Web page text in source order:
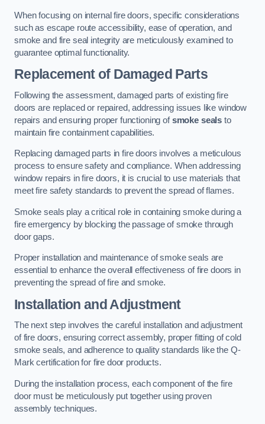
When focusing on internal fire doors, specific considerations
such as escape route accessibility, ease of operation, and
smoke and fire seal integrity are meticulously examined to
guarantee optimal functionality.
Replacement of Damaged Parts
Following the assessment, damaged parts of existing fire
doors are replaced or repaired, addressing issues like window
repairs and ensuring proper functioning ofsmoke seals to
maintain fire containment capabilities.
Replacing damaged parts in fire doors involves a meticulous
process to ensure safety and compliance. When addressing
window repairs in fire doors, it is crucial to use materials that
meet fire safety standards to prevent the spread of flames.
Smoke seals play a critical role in containing smoke during a
fire emergency by blocking the passage of smoke through
door gaps.
Proper installation and maintenance of smoke seals are
essential to enhance the overall effectiveness of fire doors in
preventing the spread of fire and smoke.
Installation and Adjustment
The next step involves the careful installation and adjustment
of fire doors, ensuring correct assembly, proper fitting of cold
smoke seals, and adherence to quality standards like the Q-
Mark certification for fire door products.
During the installation process, each component of the fire
door must be meticulously put together using proven
assembly techniques.